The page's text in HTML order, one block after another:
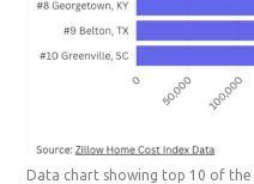
Data chart showing top 10 of